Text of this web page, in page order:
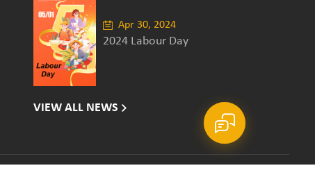
Apr 30, 2024
2024 Labour Day
VIEW ALL NEWS